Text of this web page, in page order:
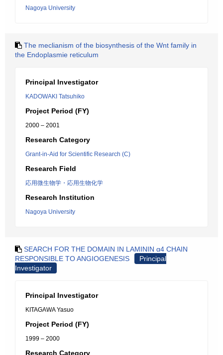
Nagoya University
The meclianism of the biosynthesis of the Wnt family in
the Endoplasmie reticulum
Principal Investigator
KADOWAKI Tatsuhiko
Project Period (FY)
2000 – 2001
Research Category
Grant-in-Aid for Scientific Research (C)
Research Field
応用微生物学・応用生物化学
Research Institution
Nagoya University
SEARCH FOR THE DOMAIN IN LAMININ α4 CHAIN
RESPONSIBLE TO ANGIOGENESIS
Principal
Investigator
Principal Investigator
KITAGAWA Yasuo
Project Period (FY)
1999 – 2000
Research Category